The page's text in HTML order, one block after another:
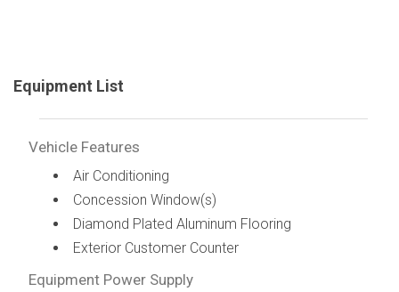
Equipment List
Vehicle Features
Air Conditioning
Concession Window(s)
Diamond Plated Aluminum Flooring
Exterior Customer Counter
Equipment Power Supply